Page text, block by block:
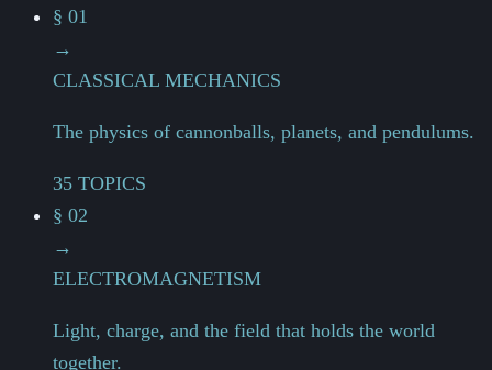
§ 01
→
CLASSICAL MECHANICS
The physics of cannonballs, planets, and pendulums.
35 TOPICS
§ 02
→
ELECTROMAGNETISM
Light, charge, and the field that holds the world
together.